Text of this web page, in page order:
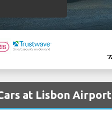
at Lisbon Airport